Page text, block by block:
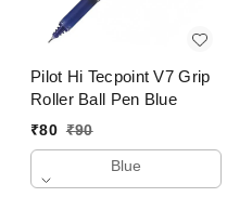
Pilot Hi Tecpoint V7 Grip
Roller Ball Pen Blue
₹80 ₹90
Blue